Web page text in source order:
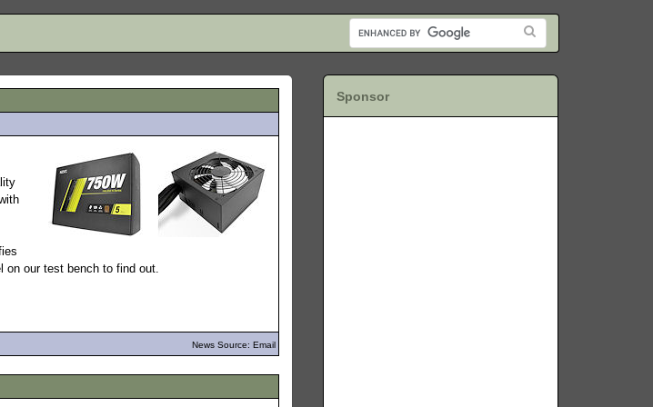
on our test bench to find out.
News Source: Email
Sponsor